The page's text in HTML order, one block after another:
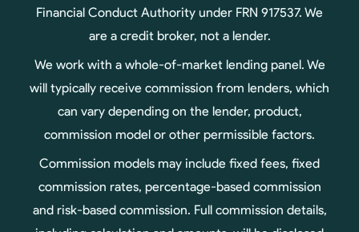
Financial Conduct Authority under FRN 917537. We
are a credit broker, not a lender.
We work with a whole-of-market lending panel. We
will typically receive commission from lenders, which
can vary depending on the lender, product,
commission model or other permissible factors.
Commission models may include fixed fees, fixed
commission rates, percentage-based commission
and risk-based commission. Full commission details,